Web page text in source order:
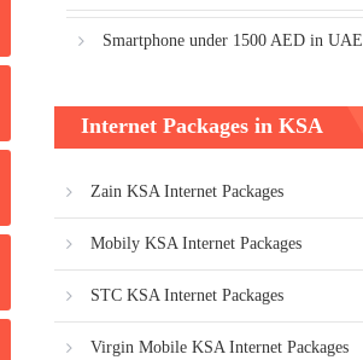
Smartphone under 1500 AED in UAE
Internet Packages in KSA
Zain KSA Internet Packages
Mobily KSA Internet Packages
STC KSA Internet Packages
Virgin Mobile KSA Internet Packages